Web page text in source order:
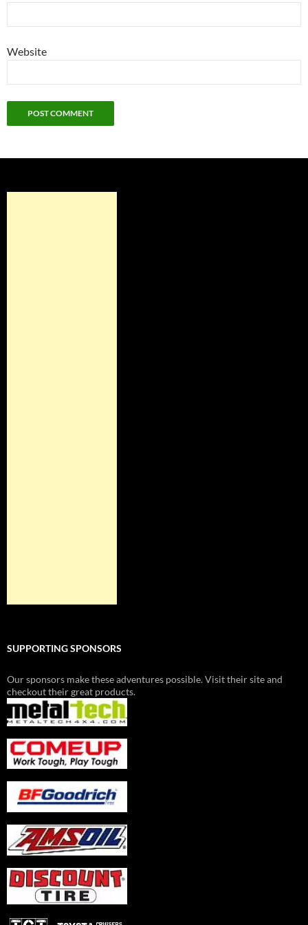
Website
SUPPORTING SPONSORS
Our sponsors make these adventures possible. Visit their site and
checkout their great products.